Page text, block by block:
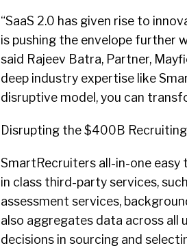
“SaaS 2.0 has given rise to
is pushing the envelope further
said Rajeev Batra, Partner,
deep industry expertise like
disruptive model, you can
Disrupting the $400B
SmartRecruiters all-in-one
in class third-party services,
assessment services,
also aggregates data across all
decisions in sourcing and